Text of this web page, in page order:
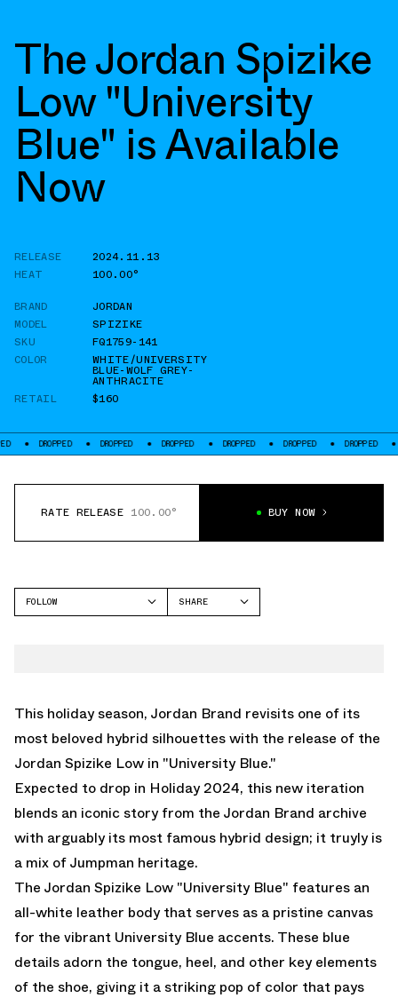
The Jordan Spizike
Low "University
Blue" is Available
Now
RELEASE
2024.11.13
HEAT
100.00°
BRAND
JORDAN
MODEL
SPIZIKE
SKU
FQ1759-141
COLOR
WHITE/UNIVERSITY
BLUE-WOLF GREY-
ANTHRACITE
RETAIL
$160
DROPPED DROPPED DROPPED DROPPED DROPPED DROPPED
RATE RELEASE 100.00° BUY NOW
FOLLOW
SHARE
This holiday season, Jordan Brand revisits one of its
most beloved hybrid silhouettes with the release of the
Jordan Spizike Low in "University Blue."
Expected to drop in Holiday 2024, this new iteration
blends an iconic story from the Jordan Brand archive
with arguably its most famous hybrid design; it truyly is
a mix of Jumpman heritage.
The Jordan Spizike Low "University Blue" features an
all-white leather body that serves as a pristine canvas
for the vibrant University Blue accents. These blue
details adorn the tongue, heel, and other key elements
of the shoe, giving it a striking pop of color that pays